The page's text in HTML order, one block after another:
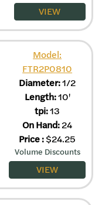
VIEW
Model:
FTR2P0810
Diameter:1/2
Length:10'
tpi:13
On Hand:24
Price:$24.25
Volume Discounts
VIEW